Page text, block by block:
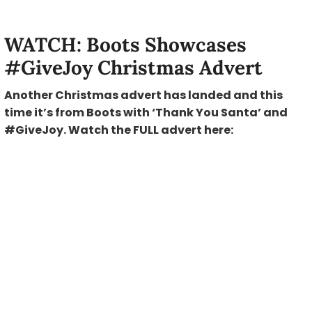
WATCH: Boots Showcases
#GiveJoy Christmas Advert
Another Christmas advert has landed and this
time it’s from Boots with ‘Thank You Santa’ and
#GiveJoy. Watch the FULL advert here: